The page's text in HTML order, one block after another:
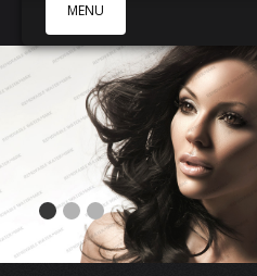
MENU
B
E
F